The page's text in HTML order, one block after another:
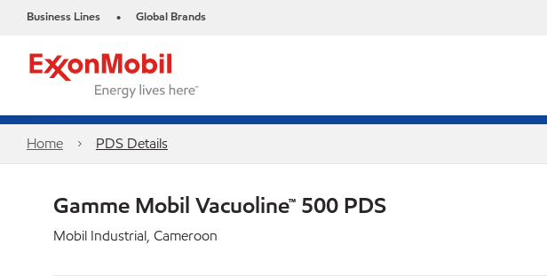
Business Lines • Global Brands
Home PDS Details
Gamme Mobil Vacuoline™ 500 PDS
Mobil Industrial, Cameroon